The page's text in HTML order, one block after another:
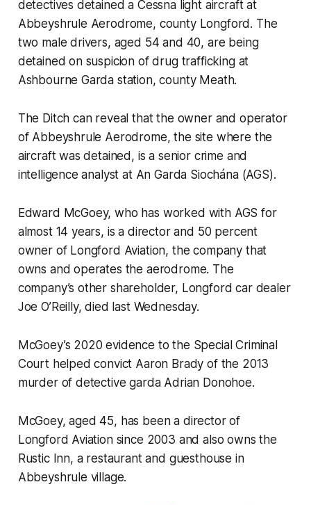
detectives detained a Cessna light aircraft at
Abbeyshrule Aerodrome, county Longford. The
two male drivers, aged 54 and 40, are being
detained on suspicion of drug trafficking at
Ashbourne Garda station, county Meath.
The Ditchcan reveal that the owner and operator
of Abbeyshrule Aerodrome, the site where the
aircraft was detained, is a senior crime and
intelligence analyst at An Garda Siochána (AGS).
Edward McGoey, who has worked with AGS for
almost 14 years, is a director and 50 percent
owner of Longford Aviation, the company that
owns and operates the aerodrome. The
company’s other shareholder, Longford car dealer
Joe O’Reilly, died last Wednesday.
McGoey’s 2020 evidence to the Special Criminal
Court helped convict Aaron Brady of the 2013
murder of detective garda Adrian Donohoe.
McGoey, aged 45, has been a director of
Longford Aviation since 2003 and also owns the
Rustic Inn, a restaurant and guesthouse in
Abbeyshrule village.